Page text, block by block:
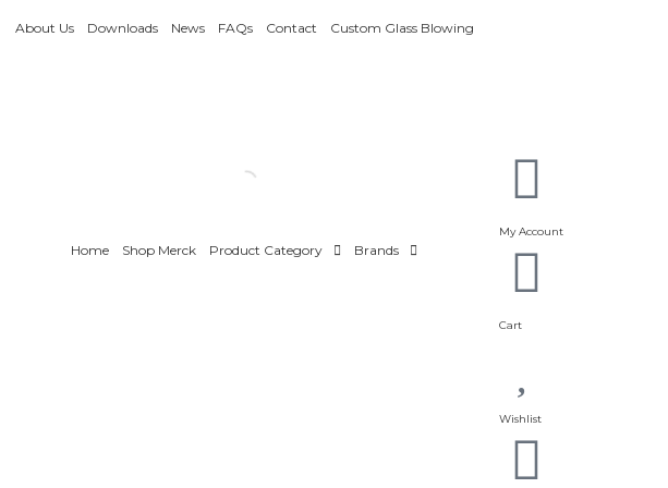
About Us Downloads News FAQs Contact Custom Glass Blowing
Home Shop Merck Product Category Brands
My Account
Cart
Wishlist